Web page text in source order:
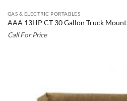
GAS & ELECTRIC PORTABLES
AAA 13HP CT 30 Gallon Truck Mount
Call For Price